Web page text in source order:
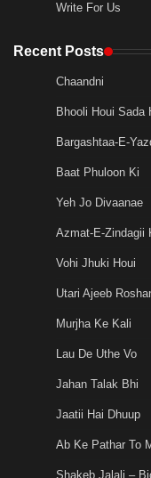
Write For Us
Recent Posts
Chaandni
Bhooli Houi Sada
Bargashtaa-E-
Baat Phuloon Ki
Yeh Jo Divaanae
Azmat-E-Zindagii
Vohi Jhuki Houi
Utari Ajeeb
Murjha Ke Kali
Lau De Uthe Vo
Jahan Talak Bhi
Jaatii Hai Dhuup
Ab Ke Pathar To
Shakeb Jalali –